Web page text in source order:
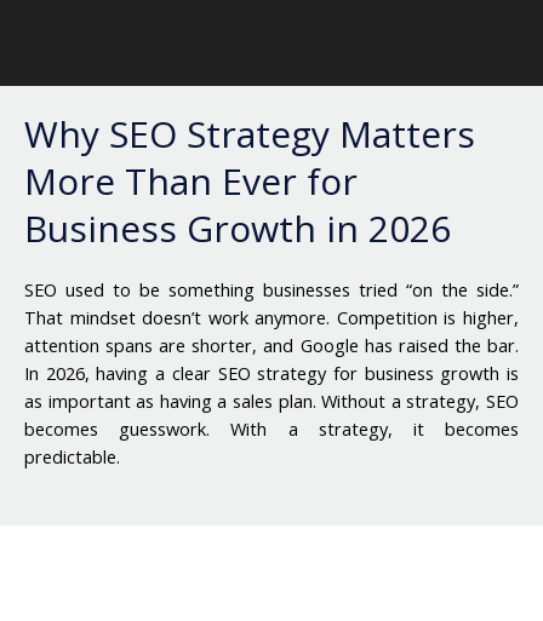
Why SEO Strategy Matters
More Than Ever for
Business Growth in 2026
SEO used to be something businesses tried “on the side.”
That mindset doesn’t work anymore. Competition is higher,
attention spans are shorter, and Google has raised the bar.
In 2026, having a clear SEO strategy for business growth is
as important as having a sales plan.Without a strategy, SEO
becomes guesswork. With a strategy, it becomes
predictable.